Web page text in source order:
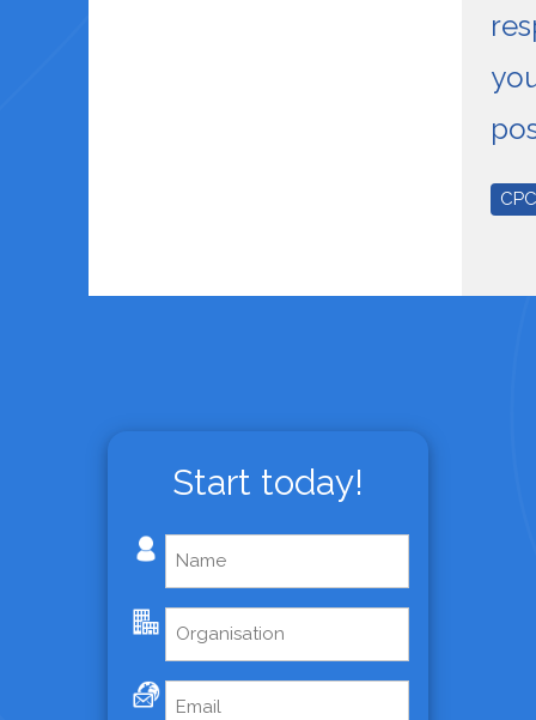
CPC
Start today!